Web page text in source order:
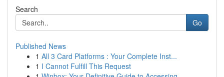
Search
Go
Published News
1 All 3 Card Platforms : Your Complete Inst...
1 I Cannot Fulfill This Request